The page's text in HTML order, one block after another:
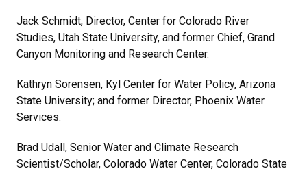
Jack Schmidt, Director, Center for Colorado River
Studies, Utah State University, and former Chief, Grand
Canyon Monitoring and Research Center.
Kathryn Sorensen, Kyl Center for Water Policy, Arizona
State University; and former Director, Phoenix Water
Services.
Brad Udall, Senior Water and Climate Research
Scientist/Scholar, Colorado Water Center, Colorado State